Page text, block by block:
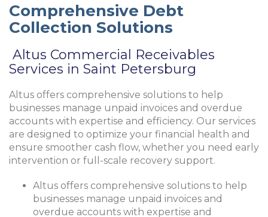
Comprehensive Debt
Collection Solutions
Altus Commercial Receivables
Services in Saint Petersburg
Altus offers comprehensive solutions to help
businesses manage unpaid invoices and overdue
accounts with expertise and efficiency. Our services
are designed to optimize your financial health and
ensure smoother cash flow, whether you need early
intervention or full-scale recovery support.
Altus offers comprehensive solutions to help
businesses manage unpaid invoices and
overdue accounts with expertise and